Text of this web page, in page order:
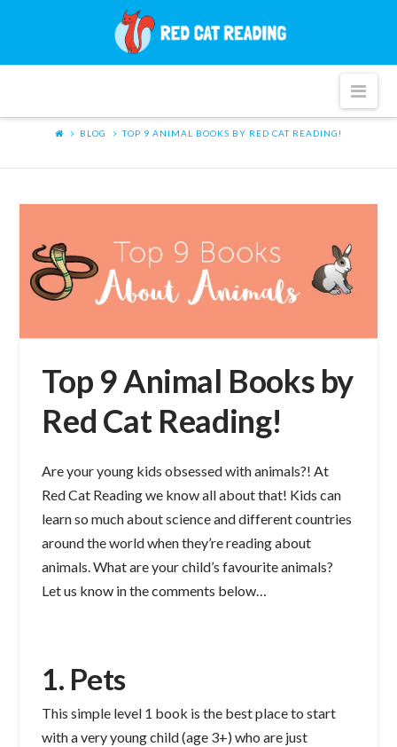
Cat
BLOG TOP 9 ANIMAL BOOKS BY RED CAT READING!
Top 9 Animal Books by
Red Cat Reading!
Are your young kids obsessed with animals?! At
Red Cat Reading we know all about that! Kids can
learn so much about science and different countries
around the world when they’re reading about
animals. What are your child’s favourite animals?
Let us know in the comments below…
1. Pets
This simple level 1 book is the best place to start
with a very young child (age 3+) who are just